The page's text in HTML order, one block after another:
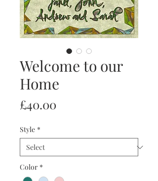
Welcome to our
Home
£40.00
Style *
Color *